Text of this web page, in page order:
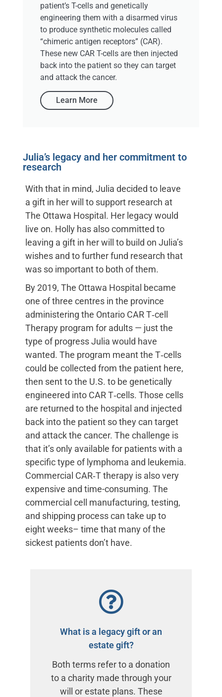
patient’s T-cells and genetically
engineering them with a disarmed virus
to produce synthetic molecules called
“chimeric antigen receptors” (CAR).
These new CAR T-cells are then injected
back into the patient so they can target
and attack the cancer.
Learn More
Julia’s legacy and her commitment to
research
With that in mind, Julia decided to leave
a gift in her will to support research at
The Ottawa Hospital. Her legacy would
live on. Holly has also committed to
leaving a gift in her will to build on Julia’s
wishes and to further fund research that
was so important to both of them.
By 2019, The Ottawa Hospital became
one of three centres in the province
administering the Ontario CAR T‑cell
Therapy program for adults — just the
type of progress Julia would have
wanted. The program meant the T‑cells
could be collected from the patient here,
then sent to the U.S. to be genetically
engineered into CAR T‑cells. Those cells
are returned to the hospital and injected
back into the patient so they can target
and attack the cancer. The challenge is
that it’s only available for patients with a
specific type of lymphoma and leukemia.
Commercial CAR‑T therapy is also very
expensive and time-consuming. The
commercial cell manufacturing, testing,
and shipping process can take up to
eight weeks– time that many of the
sickest patients don’t have.
What is a legacy gift or an
estate gift?
Both terms refer to a donation
to a charity made through your
will or estate plans. These